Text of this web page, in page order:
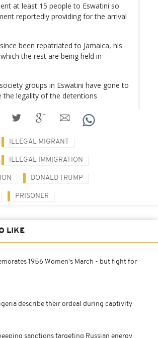
at least 15 people to Eswatini so
reportedly providing for the arrival
been repatriated to Jamaica, his
the rest are being held in
groups in Eswatini have gone to
the legality of the detentions
ILLEGAL MIGRANT
ILLEGAL IMMIGRATION
DONALD TRUMP
PRISONER
LIKE
1956 Women's March - but fight for
describe their ordeal during captivity
sanctions targeting Russian energy